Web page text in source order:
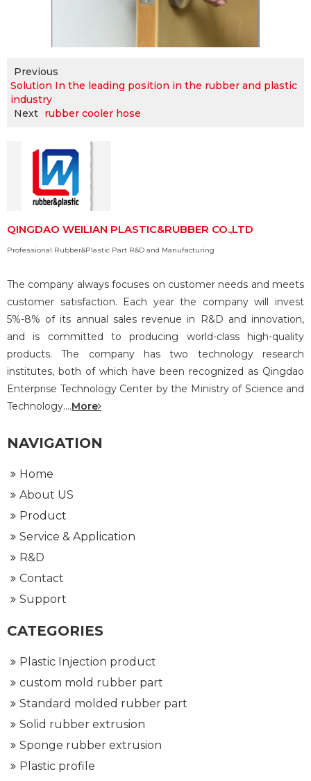
Previous
Solution In the leading position in the rubber and plastic
industry
Next rubber cooler hose
QINGDAO WEILIAN PLASTIC&RUBBER CO.,LTD
Professional Rubber&Plastic Part R&D and Manufacturing
The company always focuses on customer needs and meets
customer satisfaction. Each year the company will invest
5%-8% of its annual sales revenue in R&D and innovation,
and is committed to producing world-class high-quality
products. The company has two technology research
institutes, both of which have been recognized as Qingdao
Enterprise Technology Center by the Ministry of Science and
Technology....More
NAVIGATION
Home
About US
Product
Service & Application
R&D
Contact
Support
CATEGORIES
Plastic Injection product
custom mold rubber part
Standard molded rubber part
Solid rubber extrusion
Sponge rubber extrusion
Plastic profile